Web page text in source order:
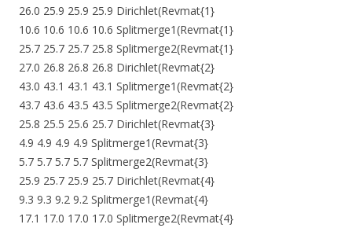
26.0 25.9 25.9 25.9 Dirichlet(Revmat{1}
10.6 10.6 10.6 10.6 Splitmerge1(Revmat{1}
25.7 25.7 25.7 25.8 Splitmerge2(Revmat{1}
27.0 26.8 26.8 26.8 Dirichlet(Revmat{2}
43.0 43.1 43.1 43.1 Splitmerge1(Revmat{2}
43.7 43.6 43.5 43.5 Splitmerge2(Revmat{2}
25.8 25.5 25.6 25.7 Dirichlet(Revmat{3}
4.9 4.9 4.9 4.9 Splitmerge1(Revmat{3}
5.7 5.7 5.7 5.7 Splitmerge2(Revmat{3}
25.9 25.7 25.9 25.7 Dirichlet(Revmat{4}
9.3 9.3 9.2 9.2 Splitmerge1(Revmat{4}
17.1 17.0 17.0 17.0 Splitmerge2(Revmat{4}